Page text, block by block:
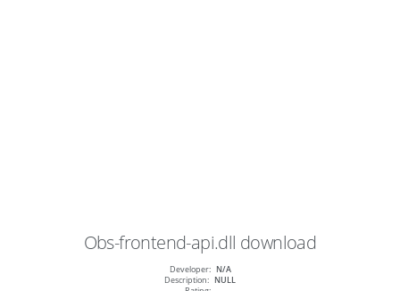
Obs-frontend-api.dll download
Developer: N/A
Description: NULL